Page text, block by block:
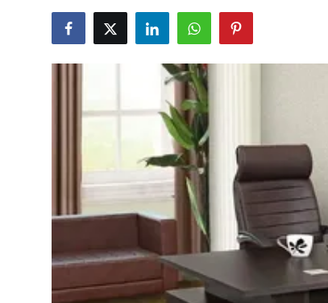
Submit Press Release
Support Number
Crypto